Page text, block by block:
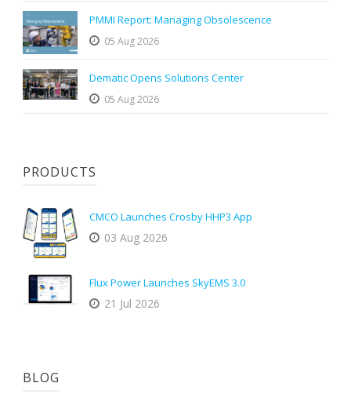
PMMI Report: Managing Obsolescence
05 Aug 2026
Dematic Opens Solutions Center
05 Aug 2026
PRODUCTS
CMCO Launches Crosby HHP3 App
03 Aug 2026
Flux Power Launches SkyEMS 3.0
21 Jul 2026
BLOG